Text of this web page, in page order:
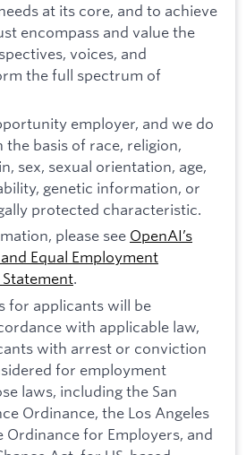
at its core, and to achieve
encompass and value the
voices, and
the full spectrum of
employer, and we do
basis of race, religion,
sex, sexual orientation, age,
genetic information, or
protected characteristic.
please see OpenAI’s
Equal Employment
.
for applicants will be
with applicable law,
with arrest or conviction
for employment
laws, including the San
Ordinance, the Los Angeles
Ordinance for Employers, and